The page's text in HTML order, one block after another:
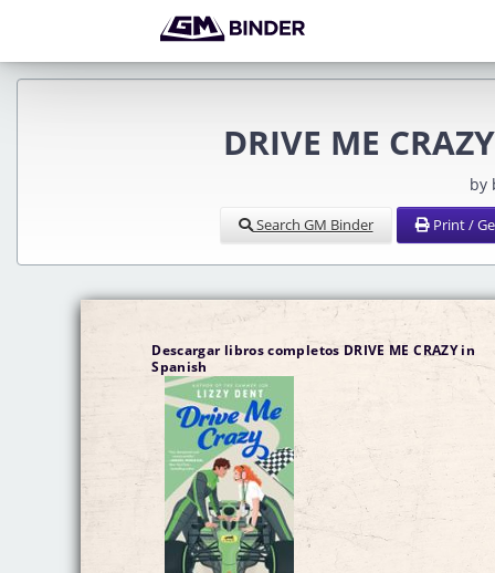
DRIVE ME
by
Search GM Binder Print /
Descargar libros completos DRIVE ME CRAZY in
Spanish